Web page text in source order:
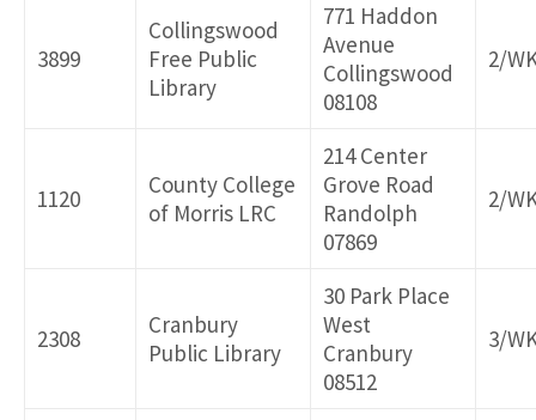
3899
Collingswood
Free Public
Library
771 Haddon
Avenue
Collingswood
08108
2/
1120
County College
of Morris LRC
214 Center
Grove Road
Randolph
07869
2/
2308
Cranbury
Public Library
30 Park Place
West
Cranbury
08512
3/